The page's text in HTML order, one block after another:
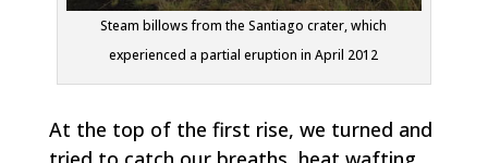
Steam billows from the Santiago crater, which
experienced a partial eruption in April 2012
At the top of the first rise, we turned and